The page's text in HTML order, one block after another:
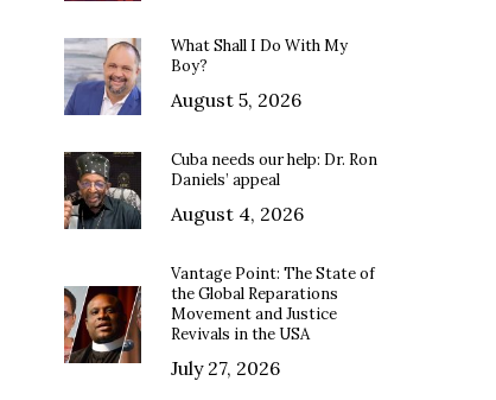
What Shall I Do With My
Boy?
August 5, 2026
Cuba needs our help: Dr. Ron
Daniels’ appeal
August 4, 2026
Vantage Point: The State of
the Global Reparations
Movement and Justice
Revivals in the USA
July 27, 2026